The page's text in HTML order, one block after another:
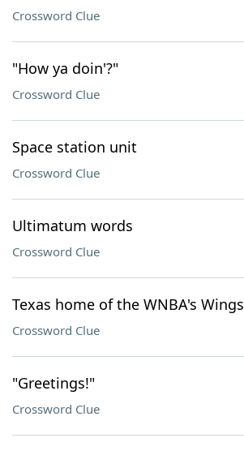
Crossword Clue
"How ya doin'?"
Crossword Clue
Space station unit
Crossword Clue
Ultimatum words
Crossword Clue
Texas home of the WNBA's Wings
Crossword Clue
"Greetings!"
Crossword Clue